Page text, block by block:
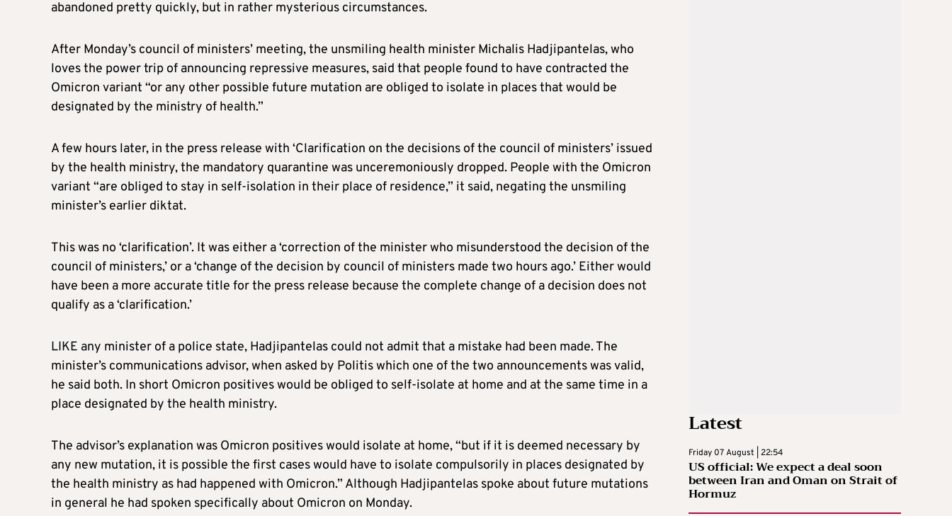
abandoned pretty quickly, but in rather mysterious circumstances.
After Monday’s council of ministers’ meeting, the unsmiling health minister Michalis Hadjipantelas, who
loves the power trip of announcing repressive measures, said that people found to have contracted the
Omicron variant “or any other possible future mutation are obliged to isolate in places that would be
designated by the ministry of health.”
A few hours later, in the press release with ‘Clarification on the decisions of the council of ministers’ issued
by the health ministry, the mandatory quarantine was unceremoniously dropped. People with the Omicron
variant “are obliged to stay in self-isolation in their place of residence,” it said, negating the unsmiling
minister’s earlier diktat.
This was no ‘clarification’. It was either a ‘correction of the minister who misunderstood the decision of the
council of ministers,’ or a ‘change of the decision by council of ministers made two hours ago.’ Either would
have been a more accurate title for the press release because the complete change of a decision does not
qualify as a ‘clarification.’
LIKE any minister of a police state, Hadjipantelas could not admit that a mistake had been made. The
minister’s communications advisor, when asked by Politis which one of the two announcements was valid,
he said both. In short Omicron positives would be obliged to self-isolate at home and at the same time in a
place designated by the health ministry.
The advisor’s explanation was Omicron positives would isolate at home, “but if it is deemed necessary by
any new mutation, it is possible the first cases would have to isolate compulsorily in places designated by
the health ministry as had happened with Omicron.” Although Hadjipantelas spoke about future mutations
in general he had spoken specifically about Omicron on Monday.
Latest
Friday 07 August | 22:54
US official: We expect a deal soon
between Iran and Oman on Strait of
Hormuz